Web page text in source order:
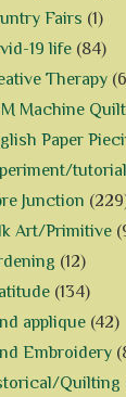
Fairs (1)
19 life (84)
Therapy
Machine
Paper
tutorial
Junction
Art/Primitive
(12)
(134)
applique (42)
Embroidery
Quilting